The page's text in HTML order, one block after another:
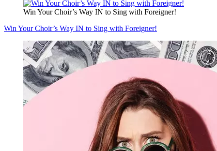
Win Your Choir’s Way IN to Sing with Foreigner!
Win Your Choir’s Way IN to Sing with Foreigner!